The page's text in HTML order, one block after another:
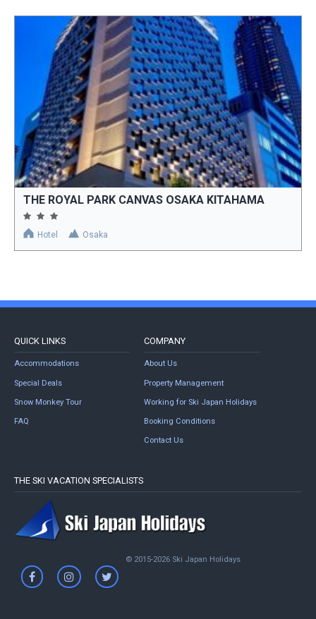
THE ROYAL PARK CANVAS OSAKA KITAHAMA
Hotel Osaka
QUICK LINKS
Accommodations
Special Deals
Snow Monkey Tour
FAQ
COMPANY
About Us
Property Management
Working for Ski Japan Holidays
Booking Conditions
Contact Us
THE SKI VACATION SPECIALISTS
© 2015-2026 Ski Japan Holidays